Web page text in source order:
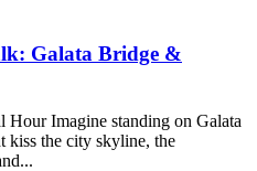
Galata Bridge &
Hour Imagine standing on Galata
kiss the city skyline, the